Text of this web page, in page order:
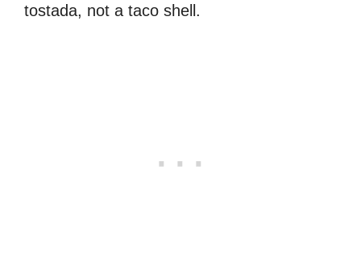
tostada, not a taco shell.